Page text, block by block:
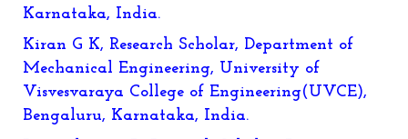
Karnataka, India.
Kiran G K, Research Scholar, Department of
Mechanical Engineering, University of
Visvesvaraya College of Engineering(UVCE),
Bengaluru, Karnataka, India.